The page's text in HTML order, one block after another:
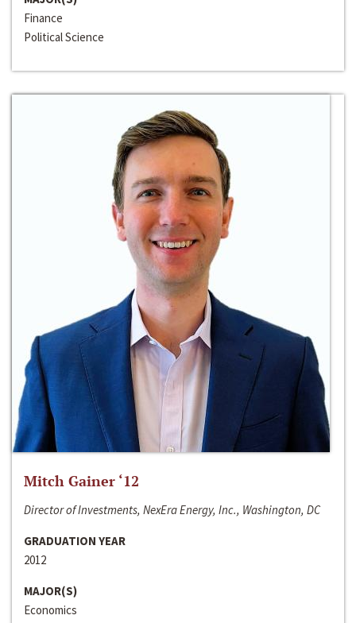
Finance
Political Science
Mitch Gainer ‘12
Director of Investments, NexEra Energy, Inc., Washington, DC
GRADUATION YEAR
2012
MAJOR(S)
Economics